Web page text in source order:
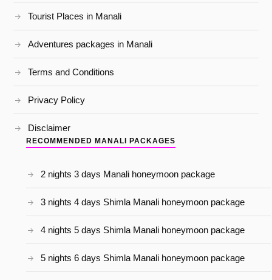
Tourist Places in Manali
Adventures packages in Manali
Terms and Conditions
Privacy Policy
Disclaimer
RECOMMENDED MANALI PACKAGES
2 nights 3 days Manali honeymoon package
3 nights 4 days Shimla Manali honeymoon package
4 nights 5 days Shimla Manali honeymoon package
5 nights 6 days Shimla Manali honeymoon package